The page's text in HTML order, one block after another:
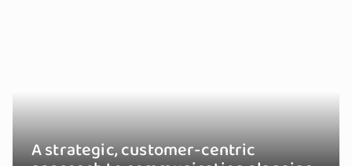
A strategic, customer-centric